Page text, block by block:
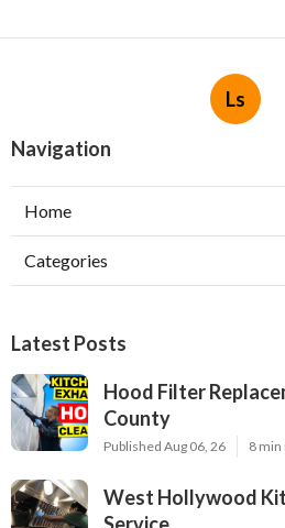
Ls
Navigation
Home
Categories
Latest Posts
Hood Filter
County
Published Aug 06, 26 8 min
West Hollywood